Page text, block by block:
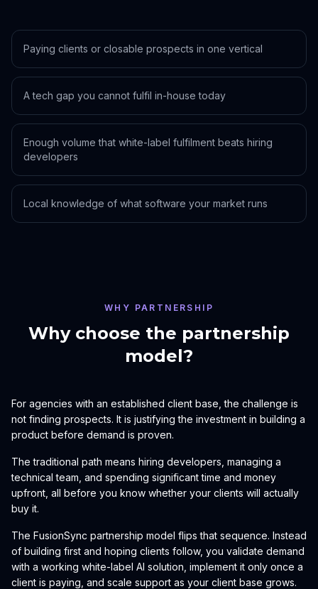
Paying clients or closable prospects in one vertical
A tech gap you cannot fulfil in-house today
Enough volume that white-label fulfilment beats hiring
developers
Local knowledge of what software your market runs
WHY PARTNERSHIP
Why choose the partnership
model?
For agencies with an established client base, the challenge is
not finding prospects. It is justifying the investment in building a
product before demand is proven.
The traditional path means hiring developers, managing a
technical team, and spending significant time and money
upfront, all before you know whether your clients will actually
buy it.
The FusionSync partnership model flips that sequence. Instead
of building first and hoping clients follow, you validate demand
with a working white-label AI solution, implement it only once a
client is paying, and scale support as your client base grows.